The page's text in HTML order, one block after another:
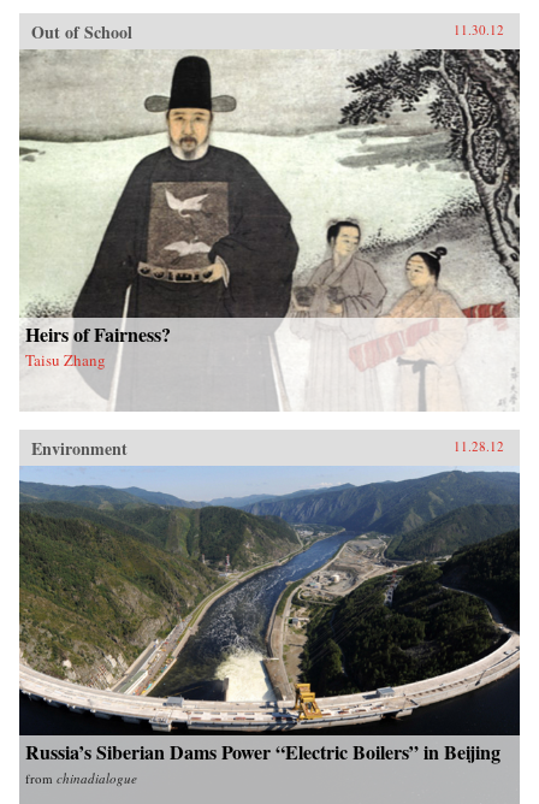
Out of School 11.30.12
Heirs of Fairness?
Taisu Zhang
Environment 11.28.12
Russia’s Siberian Dams Power “Electric Boilers” in Beijing
from chinadialogue